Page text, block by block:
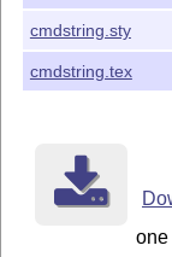
cmdstring.sty
cmdstring.tex
one